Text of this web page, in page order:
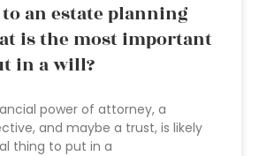
an estate planning
is the most important
in a will?
power of attorney, a
and maybe a trust, is likely
thing to put in a